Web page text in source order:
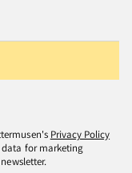
Privacy Policy
data for marketing